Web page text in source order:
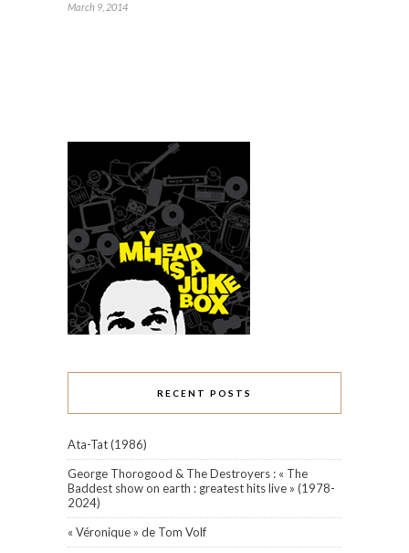
March 9, 2014
RECENT POSTS
Ata-Tat (1986)
George Thorogood & The Destroyers : « The
Baddest show on earth : greatest hits live » (1978-
2024)
« Véronique » de Tom Volf